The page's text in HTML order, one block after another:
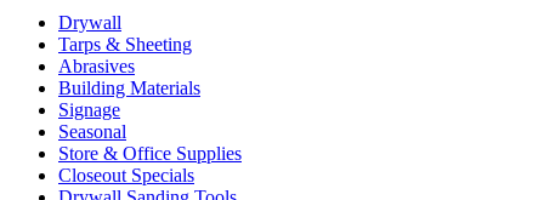
Drywall
Tarps & Sheeting
Abrasives
Building Materials
Signage
Seasonal
Store & Office Supplies
Closeout Specials